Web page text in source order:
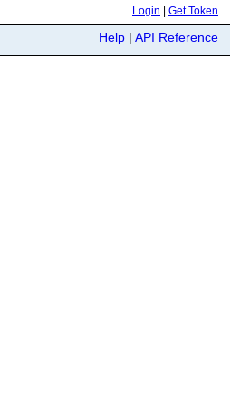
Login Get Token
Help | API Reference